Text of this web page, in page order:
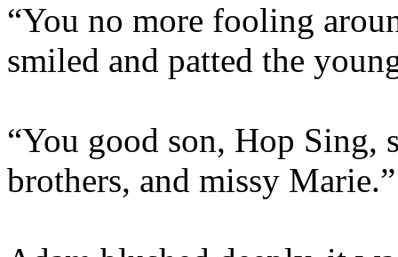
“You no more fooling
smiled and patted the
“You good son, Hop Sing,
brothers, and missy Marie.”